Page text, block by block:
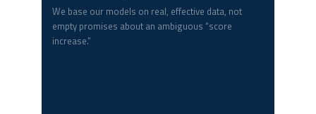
We base our models on real, effective data, not
empty promises about an ambiguous “score
increase.”